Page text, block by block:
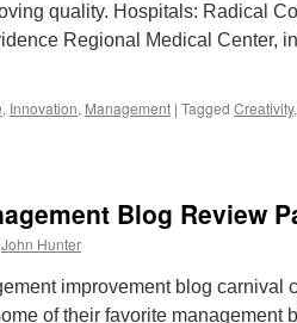
quality. Hospitals: Radical
Regional Medical Center,
, Innovation, Management | Tagged Creativity,
Blog Review
John Hunter
improvement blog carnival
of their favorite management